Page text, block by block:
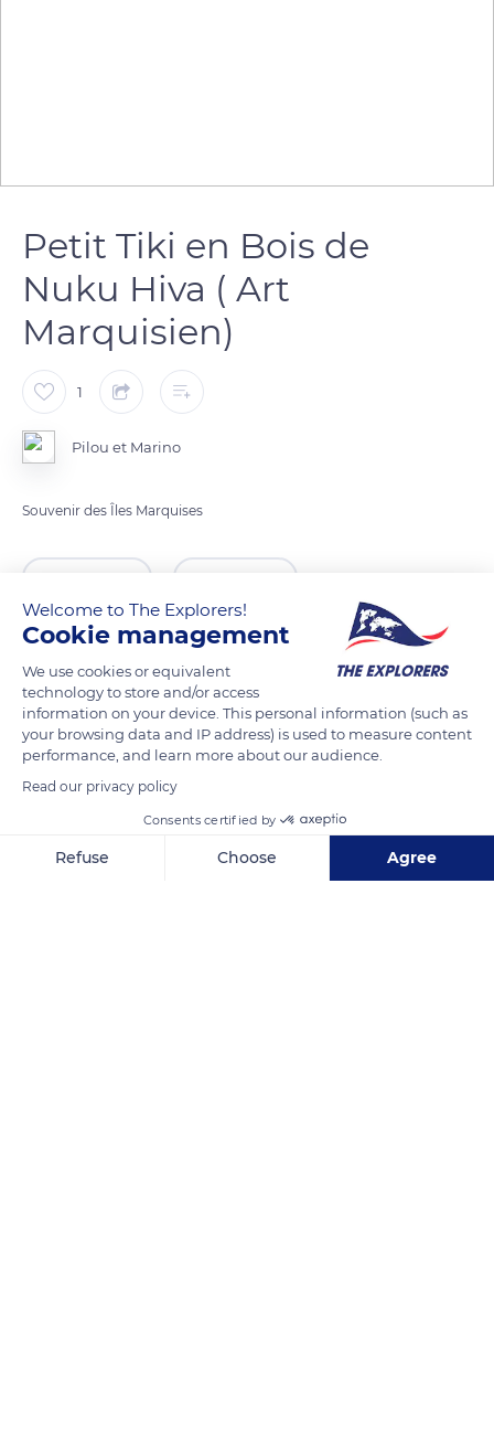
Petit Tiki en Bois de
Nuku Hiva ( Art
Marquisien)
1
Pilou et Marino
Souvenir des Îles Marquises
Welcome to The Explorers!
Cookie management
We use cookies or equivalent
technology to store and/or access
information on your device. This personal information (such as
your browsing data and IP address) is used to measure content
performance, and learn more about our audience.
Read our privacy policy
Consents certified by
Refuse Choose Agree